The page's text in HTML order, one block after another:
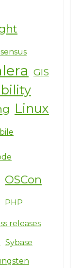
GIS
Linux
OSCon
PHP
releases
Sybase